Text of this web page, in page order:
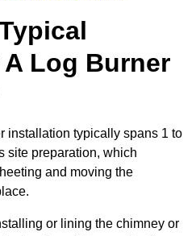
Log Burner
installation typically spans 1 to
site preparation, which
and moving the
or lining the chimney or